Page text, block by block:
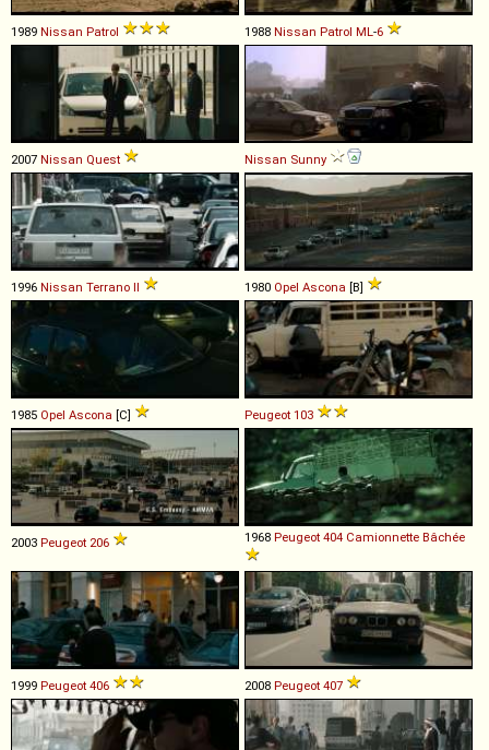
1989 Nissan Patrol 1988 Nissan Patrol ML-6
2007 Nissan Quest Nissan Sunny
1996 Nissan Terrano II 1980 Opel Ascona [B]
1985 Opel Ascona [C] Peugeot 103
2003 Peugeot 206 1968 Peugeot 404 Camionnette Bâchée
1999 Peugeot 406 2008 Peugeot 407